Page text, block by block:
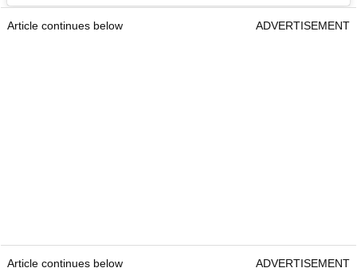
Article continues below ADVERTISEMENT
Article continues below ADVERTISEMENT